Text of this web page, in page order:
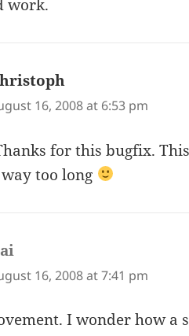
work.
16, 2008 at 6:53 pm
for this bugfix.
too long
16, 2008 at 7:41 pm
I wonder how a